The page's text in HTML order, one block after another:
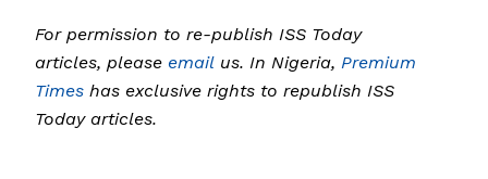
For permission to re-publish ISS Today
articles, please email us. In Nigeria, Premium
Times has exclusive rights to republish ISS
Today articles.